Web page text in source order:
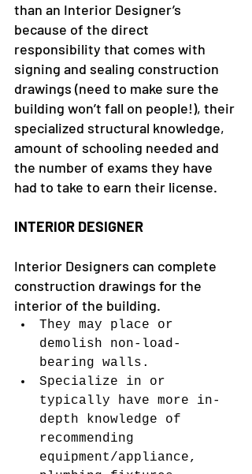
than an Interior Designer’s
because of the direct
responsibility that comes with
signing and sealing construction
drawings (need to make sure the
building won’t fall on people!), their
specialized structural knowledge,
amount of schooling needed and
the number of exams they have
had to take to earn their license.
INTERIOR DESIGNER
Interior Designers can complete
construction drawings for the
interior of the building.
They may place or
demolish non-load-
bearing walls.
Specialize in or
typically have more in-
depth knowledge of
recommending
equipment/appliance,